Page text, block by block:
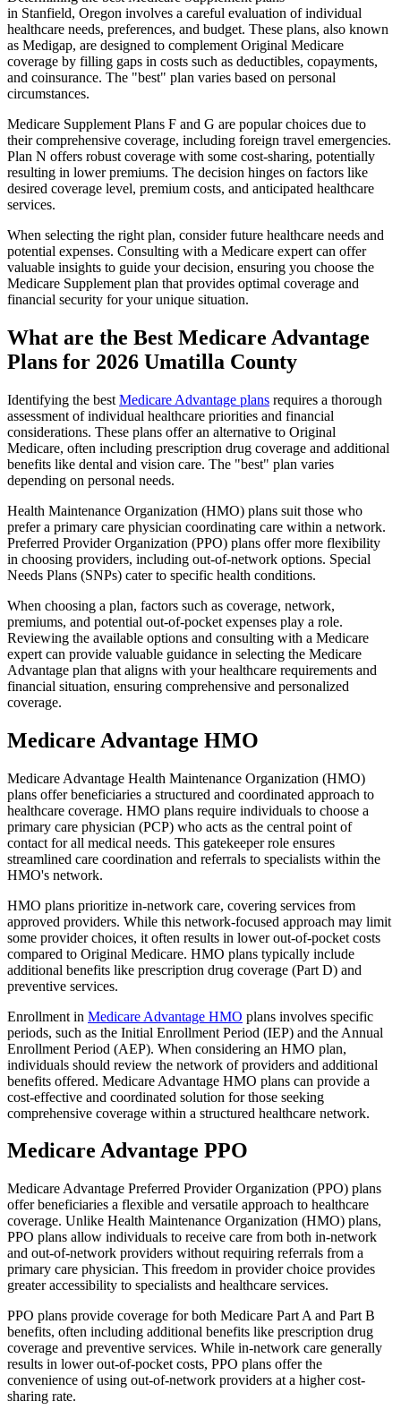
in Stanfield, Oregon involves a careful evaluation of individual
healthcare needs, preferences, and budget. These plans, also known
as Medigap, are designed to complement Original Medicare
coverage by filling gaps in costs such as deductibles, copayments,
and coinsurance. The "best" plan varies based on personal
circumstances.
Medicare Supplement Plans F and G are popular choices due to
their comprehensive coverage, including foreign travel emergencies.
Plan N offers robust coverage with some cost-sharing, potentially
resulting in lower premiums. The decision hinges on factors like
desired coverage level, premium costs, and anticipated healthcare
services.
When selecting the right plan, consider future healthcare needs and
potential expenses. Consulting with a Medicare expert can offer
valuable insights to guide your decision, ensuring you choose the
Medicare Supplement plan that provides optimal coverage and
financial security for your unique situation.
What are the Best Medicare Advantage
Plans for 2026 Umatilla County
Identifying the best Medicare Advantage plans requires a thorough
assessment of individual healthcare priorities and financial
considerations. These plans offer an alternative to Original
Medicare, often including prescription drug coverage and additional
benefits like dental and vision care. The "best" plan varies
depending on personal needs.
Health Maintenance Organization (HMO) plans suit those who
prefer a primary care physician coordinating care within a network.
Preferred Provider Organization (PPO) plans offer more flexibility
in choosing providers, including out-of-network options. Special
Needs Plans (SNPs) cater to specific health conditions.
When choosing a plan, factors such as coverage, network,
premiums, and potential out-of-pocket expenses play a role.
Reviewing the available options and consulting with a Medicare
expert can provide valuable guidance in selecting the Medicare
Advantage plan that aligns with your healthcare requirements and
financial situation, ensuring comprehensive and personalized
coverage.
Medicare Advantage HMO
Medicare Advantage Health Maintenance Organization (HMO)
plans offer beneficiaries a structured and coordinated approach to
healthcare coverage. HMO plans require individuals to choose a
primary care physician (PCP) who acts as the central point of
contact for all medical needs. This gatekeeper role ensures
streamlined care coordination and referrals to specialists within the
HMO's network.
HMO plans prioritize in-network care, covering services from
approved providers. While this network-focused approach may limit
some provider choices, it often results in lower out-of-pocket costs
compared to Original Medicare. HMO plans typically include
additional benefits like prescription drug coverage (Part D) and
preventive services.
Enrollment in Medicare Advantage HMO plans involves specific
periods, such as the Initial Enrollment Period (IEP) and the Annual
Enrollment Period (AEP). When considering an HMO plan,
individuals should review the network of providers and additional
benefits offered. Medicare Advantage HMO plans can provide a
cost-effective and coordinated solution for those seeking
comprehensive coverage within a structured healthcare network.
Medicare Advantage PPO
Medicare Advantage Preferred Provider Organization (PPO) plans
offer beneficiaries a flexible and versatile approach to healthcare
coverage. Unlike Health Maintenance Organization (HMO) plans,
PPO plans allow individuals to receive care from both in-network
and out-of-network providers without requiring referrals from a
primary care physician. This freedom in provider choice provides
greater accessibility to specialists and healthcare services.
PPO plans provide coverage for both Medicare Part A and Part B
benefits, often including additional benefits like prescription drug
coverage and preventive services. While in-network care generally
results in lower out-of-pocket costs, PPO plans offer the
convenience of using out-of-network providers at a higher cost-
sharing rate.